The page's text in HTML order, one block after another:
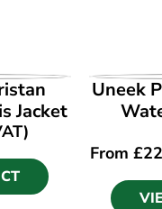
Jacket
Uneek
From £